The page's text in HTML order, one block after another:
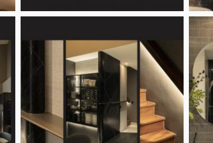
Popular Features
Lighting Ideas
Flooring Ideas
TV Console Ideas
Feature Wall Ideas